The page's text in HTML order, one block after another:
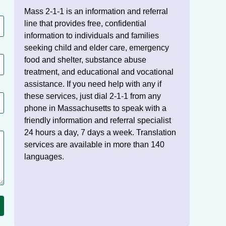
Mass 2-1-1 is an information and referral
line that provides free, confidential
information to individuals and families
seeking child and elder care, emergency
food and shelter, substance abuse
treatment, and educational and vocational
assistance. If you need help with any if
these services, just dial 2-1-1 from any
phone in Massachusetts to speak with a
friendly information and referral specialist
24 hours a day, 7 days a week. Translation
services are available in more than 140
languages.